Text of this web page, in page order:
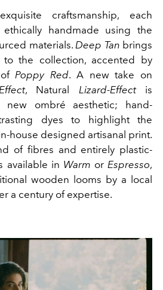
craftsmanship, each
handmade using the
materials. Deep Tan brings
the collection, accented by
Poppy Red. A new take on
, Natural Lizard-Effectis
ombré aesthetic; hand-
dyes to highlight the
house designed artisanal print.
of fibres and entirely plastic-
available in Warm or Espresso,
wooden looms by a local
a century of expertise.